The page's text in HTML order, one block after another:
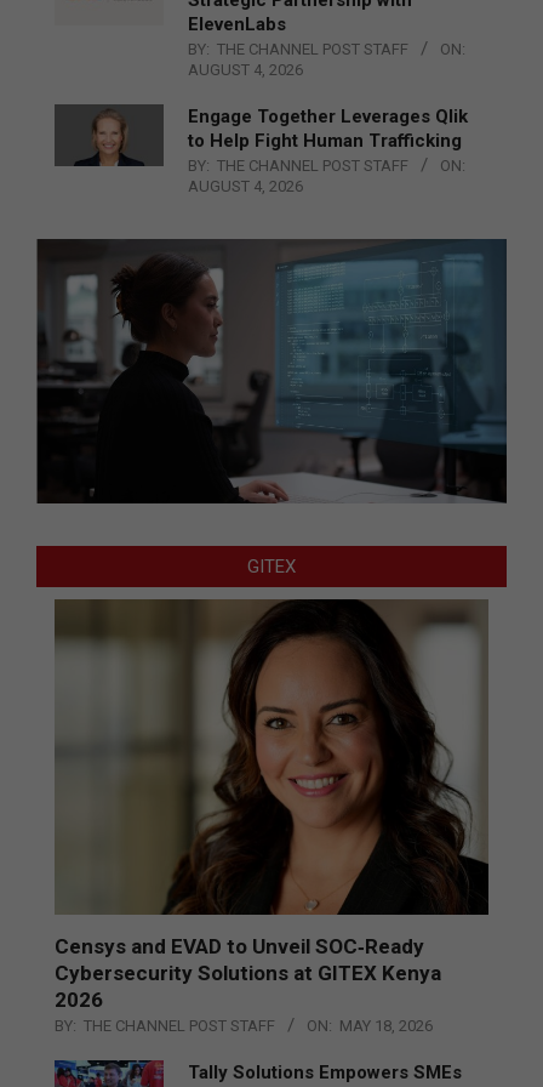
ElevenLabs
BY: THE CHANNEL POST STAFF
ON:
AUGUST 4, 2026
Engage Together Leverages Qlik
to Help Fight Human Trafficking
BY: THE CHANNEL POST STAFF
ON:
AUGUST 4, 2026
GITEX
Censys and EVAD to Unveil SOC‑Ready
Cybersecurity Solutions at GITEX Kenya
2026
BY: THE CHANNEL POST STAFF ON: MAY 18, 2026
Tally Solutions Empowers SMEs